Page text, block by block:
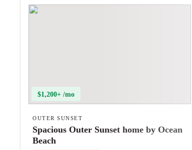
$1,200+ /mo
OUTER SUNSET
Spacious Outer Sunset home by Ocean
Beach